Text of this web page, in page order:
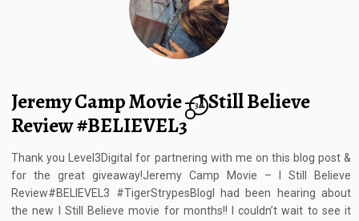
Jeremy Camp Movie – I Still Believe
Review #BELIEVEL3
36
Thank you Level3Digital for partnering with me on this blog post &
for the great giveaway!Jeremy Camp Movie – I Still Believe
Review#BELIEVEL3 #TigerStrypesBlogI had been hearing about
the new I Still Believe movie for months!! I couldn’t wait to see it